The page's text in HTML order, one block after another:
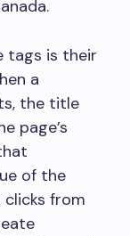
tags is their
a
the title
page’s
of the
from